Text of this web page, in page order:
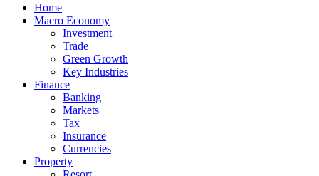
Home
Macro Economy
Investment
Trade
Green Growth
Key Industries
Finance
Banking
Markets
Tax
Insurance
Currencies
Property